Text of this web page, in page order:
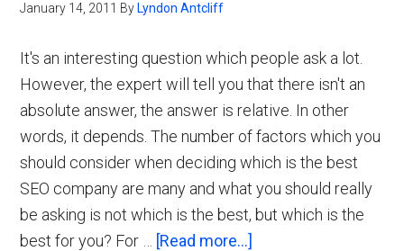
January 14, 2011 By Lyndon Antcliff
It's an interesting question which people ask a lot.
However, the expert will tell you that there isn't an
absolute answer, the answer is relative. In other
words, it depends. The number of factors which you
should consider when deciding which is the best
SEO company are many and what you should really
be asking is not which is the best, but which is the
best for you? For … [Read more...]